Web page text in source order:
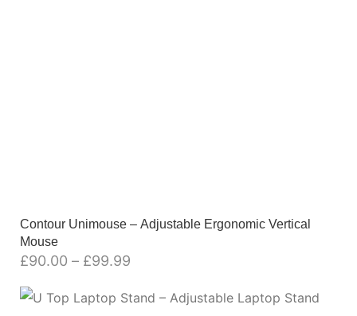
Contour Unimouse – Adjustable Ergonomic Vertical
Mouse
£90.00 – £99.99